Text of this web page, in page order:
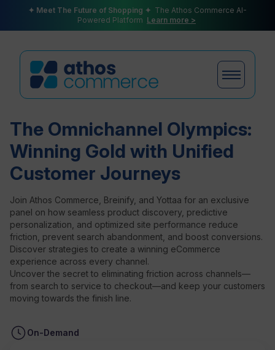
✦ Meet The Future of Shopping ✦ The Athos Commerce AI-
Powered Platform Learn more >
Products
Plans
Partners
The Omnichannel Olympics:
Winning Gold with Unified
Customer Journeys
Join Athos Commerce, Breinify, and Yottaa for an exclusive
panel on how seamless product discovery, predictive
personalization, and optimized site performance reduce
friction, prevent search abandonment, and boost conversions.
Discover strategies to create a winning eCommerce
experience across every channel.
Uncover the secret to eliminating friction across channels—
from search to service to checkout—and keep your customers
moving towards the finish line.
On-Demand